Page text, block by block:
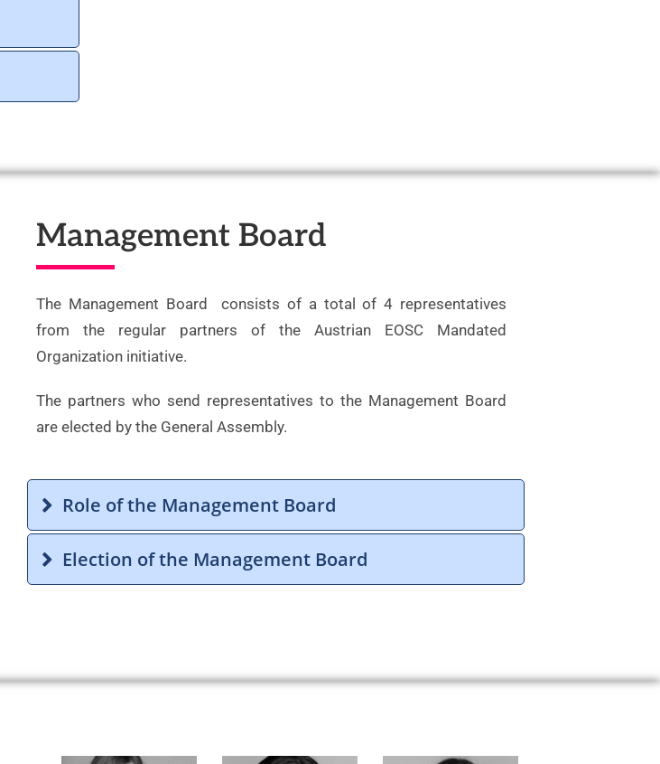
Management Board
The Management Board consists of a total of 4 representatives
from the regular partners of the Austrian EOSC Mandated
Organization initiative.
The partners who send representatives to the Management Board
are elected by the General Assembly.
Role of the Management Board
Election of the Management Board